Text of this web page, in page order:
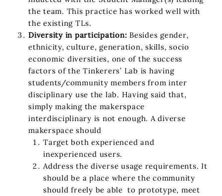
the team. This practice has worked well with
the existing TLs.
Diversity in participation: Besides gender,
ethnicity, culture, generation, skills, socio
economic diversities, one of the success
factors of the Tinkerers’ Lab is having
students/community members from inter
disciplinary use the lab. Having said that,
simply making the makerspace
interdisciplinary is not enough. A diverse
makerspace should
Target both experienced and
inexperienced users.
Address the diverse usage requirements. It
should be a place where the community
should freely be able to prototype, meet